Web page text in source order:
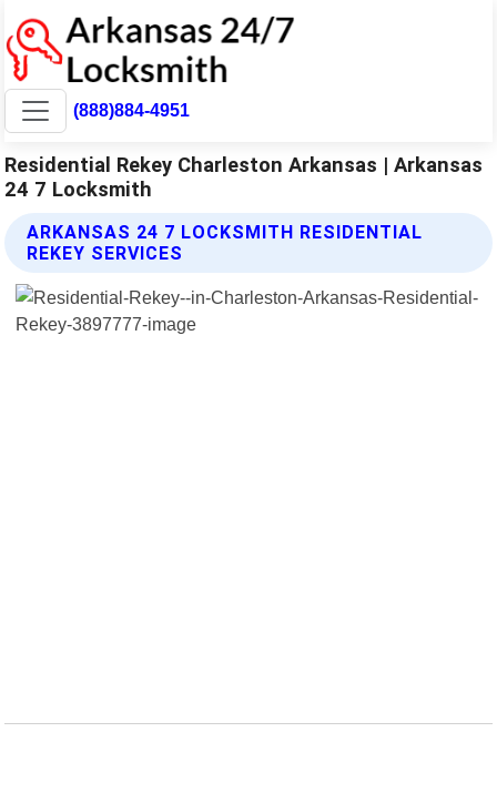
(888)884-4951
Residential Rekey Charleston Arkansas | Arkansas
24 7 Locksmith
ARKANSAS 24 7 LOCKSMITH RESIDENTIAL
REKEY SERVICES